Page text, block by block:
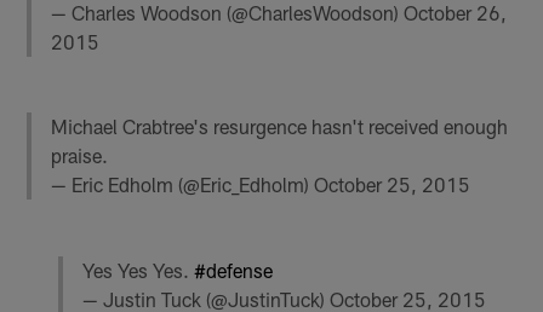
— Charles Woodson (@CharlesWoodson)October 26,
2015
Michael Crabtree's resurgence hasn't received enough
praise.
— Eric Edholm (@Eric_Edholm)October 25, 2015
Yes Yes Yes. #defense
— Justin Tuck (@JustinTuck) October 25, 2015